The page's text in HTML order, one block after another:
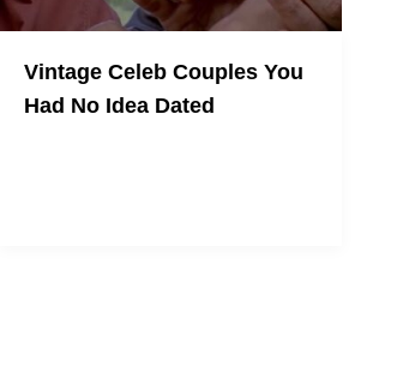
Vintage Celeb Couples You
Had No Idea Dated